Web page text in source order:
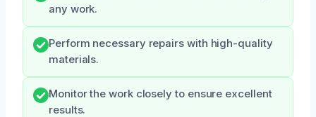
any work.
Perform necessary repairs with high-quality
materials.
Monitor the work closely to ensure excellent
results.